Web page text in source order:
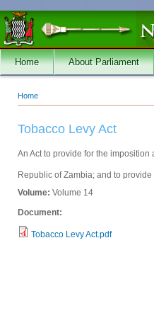
Skip to main content
Home About Parliament
You are here
Home
Tobacco Levy Act
An Act to provide for the
Republic of Zambia; and to
Volume: Volume 14
Document:
Tobacco Levy Act.pdf